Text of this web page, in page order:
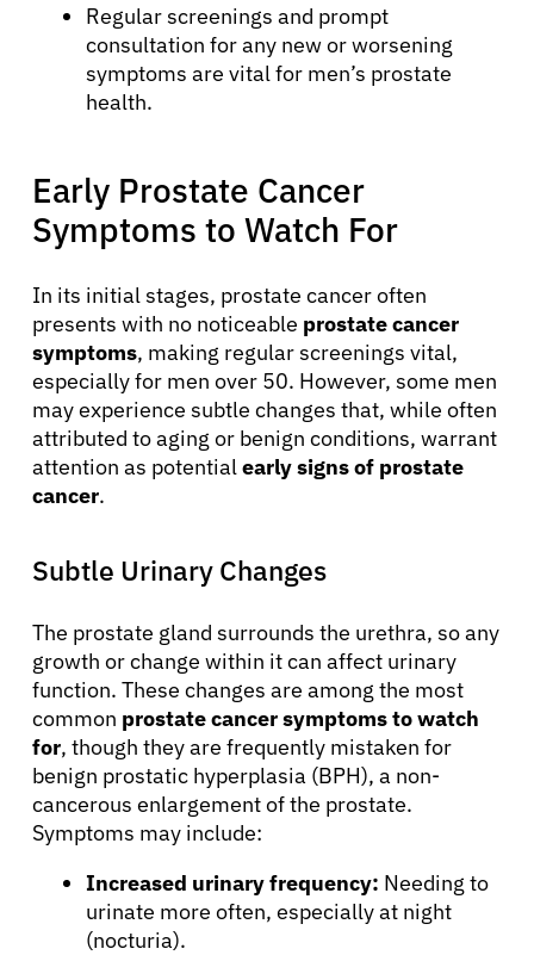
Regular screenings and prompt
consultation for any new or worsening
symptoms are vital for men’s prostate
health.
Early Prostate Cancer
Symptoms to Watch For
In its initial stages, prostate cancer often
presents with no noticeable prostate cancer
symptoms, making regular screenings vital,
especially for men over 50. However, some men
may experience subtle changes that, while often
attributed to aging or benign conditions, warrant
attention as potential early signs of prostate
cancer.
Subtle Urinary Changes
The prostate gland surrounds the urethra, so any
growth or change within it can affect urinary
function. These changes are among the most
common prostate cancer symptoms to watch
for, though they are frequently mistaken for
benign prostatic hyperplasia (BPH), a non-
cancerous enlargement of the prostate.
Symptoms may include:
Increased urinary frequency: Needing to
urinate more often, especially at night
(nocturia).